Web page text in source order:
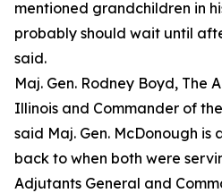
mentioned grandchildren in
probably should wait until
said.
Maj. Gen. Rodney Boyd, The
Illinois and Commander of
said Maj. Gen. McDonough
back to when both were
Adjutants General and